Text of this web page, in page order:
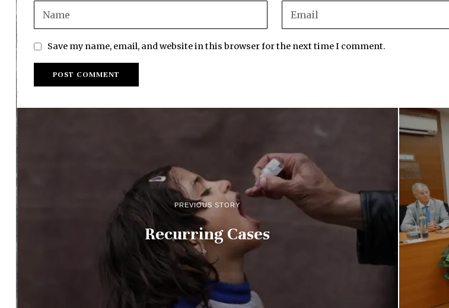
Save my name, email, and website in this browser for the next time I comment.
PREVIOUS STORY
Recurring Cases